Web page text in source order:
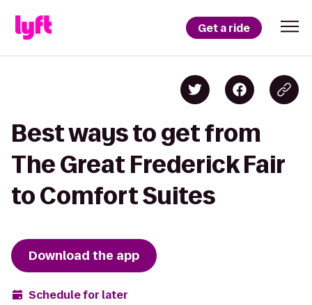
Get a ride
Best ways to get from
The Great Frederick Fair
to Comfort Suites
Download the app
Schedule for later